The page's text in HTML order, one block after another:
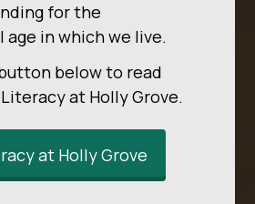
for the
in which we live.
below to read
at Holly Grove.
at Holly Grove